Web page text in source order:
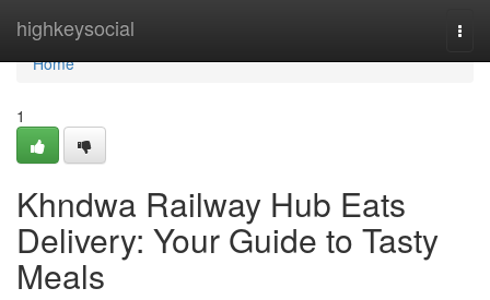
highkeysocial
Home
Home
1
Khndwa Railway Hub Eats
Delivery: Your Guide to Tasty
Meals